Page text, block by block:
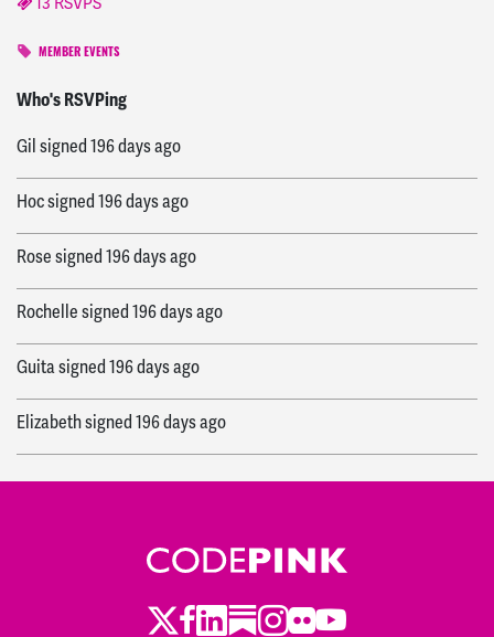
13 RSVPS
MEMBER EVENTS
Who's RSVPing
Soleilsigned196 days ago
Gil signed 196 days ago
Hocsigned 196 days ago
Rose signed 196 days ago
Rochelle signed 196 days ago
Guitasigned 196 days ago
Elizabethsigned 196 days ago
Aaronsigned196 days ago
Twitter
Facebook
LinkedIn
Substack
Instagram
Flickr
Youtube